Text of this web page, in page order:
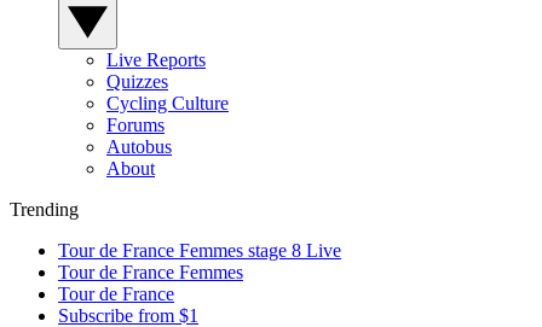
Live Reports
Quizzes
Cycling Culture
Forums
Autobus
About
Trending
Tour de France Femmes stage 8 Live
Tour de France Femmes
Tour de France
Subscribe from $1